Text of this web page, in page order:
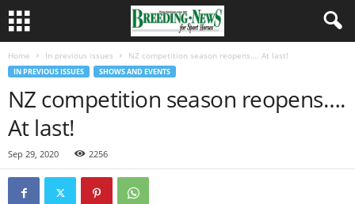
Home In previous issues NZ competition season reopens…. At last!
IN PREVIOUS ISSUES SHOWS AND EVENTS
NZ competition season reopens….
At last!
Sep 29, 2020 2256